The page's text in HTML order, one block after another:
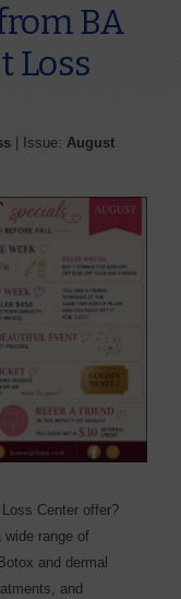
BA
Loss
| Issue:August
Center offer?
wide range of
and dermal
and